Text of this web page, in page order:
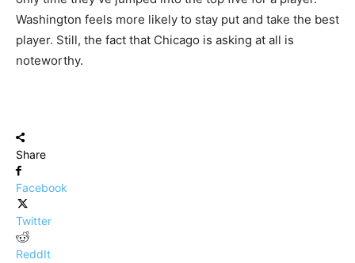
Washington feels more likely to stay put and take the best
player. Still, the fact that Chicago is asking at all is
noteworthy.
Share
Facebook
Twitter
ReddIt